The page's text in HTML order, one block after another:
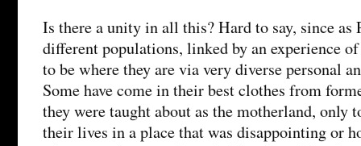
Is there a unity in all this? Hard to say, since as
different populations, linked by an experience
to be where they are via very diverse personal
Some have come in their best clothes from
they were taught about as the motherland, only
their lives in a place that was disappointing or